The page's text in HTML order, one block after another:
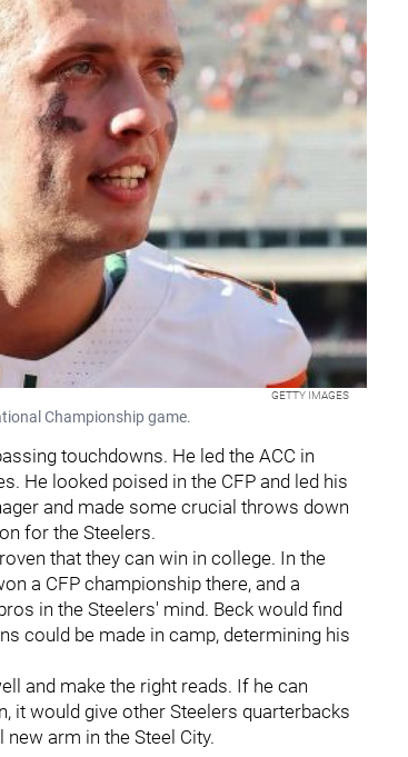
GETTY IMAGES
Championship game.
touchdowns. He led the ACC in
He looked poised in the CFP and led his
and made some crucial throws down
for the Steelers.
that they can win in college. In the
a CFP championship there, and a
in the Steelers' mind. Beck would find
could be made in camp, determining his
and make the right reads. If he can
it would give other Steelers quarterbacks
arm in the Steel City.